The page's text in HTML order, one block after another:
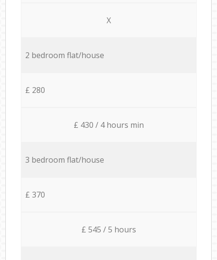
X
2 bedroom flat/house
£ 280
£ 430 / 4 hours min
3 bedroom flat/house
£ 370
£ 545 / 5 hours